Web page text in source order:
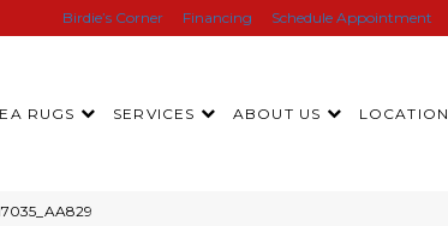
Birdie’s Corner Financing Schedule Appointment
RUGS SERVICES ABOUT US LOCATION